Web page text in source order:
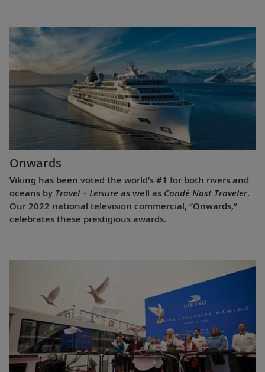
Onwards
Viking has been voted the world’s #1 for both rivers and
oceans by Travel + Leisure as well as Condé Nast Traveler.
Our 2022 national television commercial, “Onwards,”
celebrates these prestigious awards.